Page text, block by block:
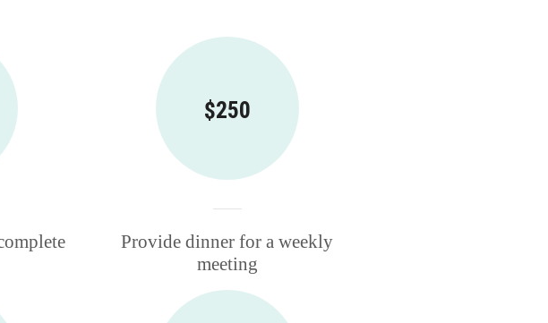
$250
Provide dinner for a weekly
meeting